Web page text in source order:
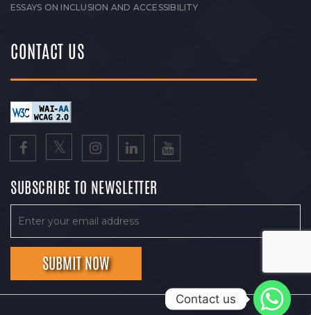
ESSAYS ON INCLUSION AND ACCESSIBILITY
CONTACT US
SUBSCRIBE TO NEWSLETTER
Contact us